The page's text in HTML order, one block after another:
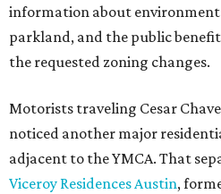
information about
parkland, and the public
the requested zoning changes.
Motorists traveling Cesar
noticed another major
adjacent to the YMCA. That
Viceroy Residences Austin,